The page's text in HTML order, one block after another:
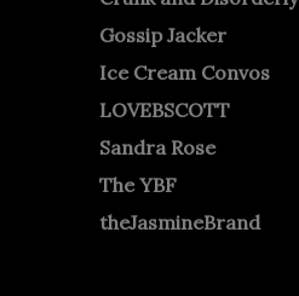
Gossip Jacker
Ice Cream Convos
LOVEBSCOTT
Sandra Rose
The YBF
theJasmineBrand